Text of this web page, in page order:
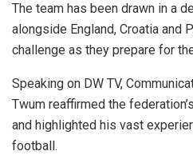
The team has been drawn in a
alongside England, Croatia and
challenge as they prepare for
Speaking on DW TV,
Twum reaffirmed the
and highlighted his vast
football.